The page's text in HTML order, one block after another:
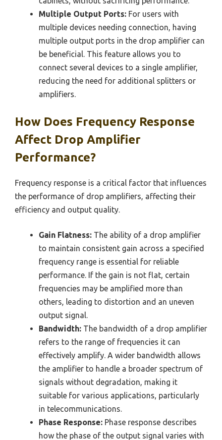
Multiple Output Ports: For users with
multiple devices needing connection, having
multiple output ports in the drop amplifier can
be beneficial. This feature allows you to
connect several devices to a single amplifier,
reducing the need for additional splitters or
amplifiers.
How Does Frequency Response
Affect Drop Amplifier
Performance?
Frequency response is a critical factor that influences
the performance of drop amplifiers, affecting their
efficiency and output quality.
Gain Flatness: The ability of a drop amplifier
to maintain consistent gain across a specified
frequency range is essential for reliable
performance. If the gain is not flat, certain
frequencies may be amplified more than
others, leading to distortion and an uneven
output signal.
Bandwidth: The bandwidth of a drop amplifier
refers to the range of frequencies it can
effectively amplify. A wider bandwidth allows
the amplifier to handle a broader spectrum of
signals without degradation, making it
suitable for various applications, particularly
in telecommunications.
Phase Response: Phase response describes
how the phase of the output signal varies with